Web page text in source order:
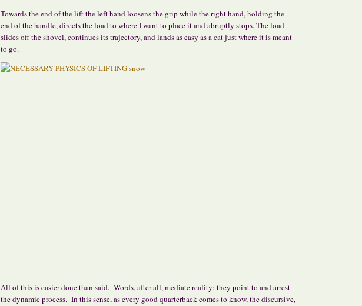
Towards the end of the lift the left hand loosens the grip while the right hand, holding the
end of the handle, directs the load to where I want to place it and abruptly stops. The load
slides off the shovel, continues its trajectory, and lands as easy as a cat just where it is meant
to go.
All of this is easier done than said. Words, after all, mediate reality; they point to and arrest
the dynamic process. In this sense, as every good quarterback comes to know, the discursive,